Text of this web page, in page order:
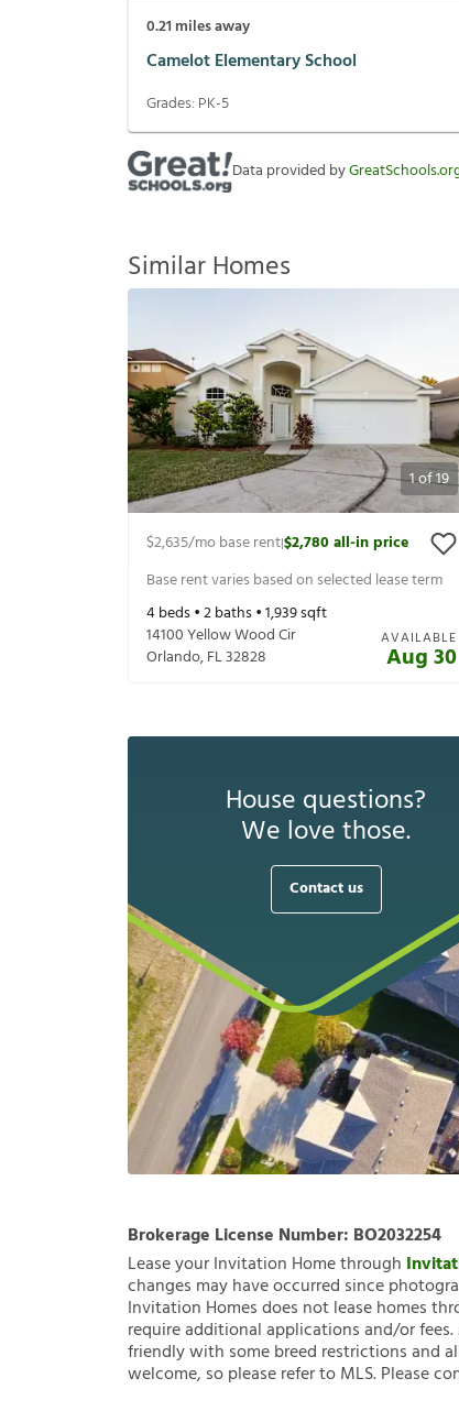
0.21 miles away
Camelot Elementary School
Grades: PK-5
Data provided by
Similar Homes
1of19
$2,635/mo base rent|$2,780all-in price
Base rent varies based on selected lease term
4beds •2baths •1,939sqft
14100 Yellow Wood Cir
Orlando,FL32828
AVAILABLE
Aug 30
House questions?
We love those.
Contact us
Brokerage License Number: BO2032254
Lease your Invitation Home through
changes may have occurred since
Invitation Homes does not lease homes
require additional applications and/or
friendly with some breed restrictions and
welcome, so please refer to MLS. Please